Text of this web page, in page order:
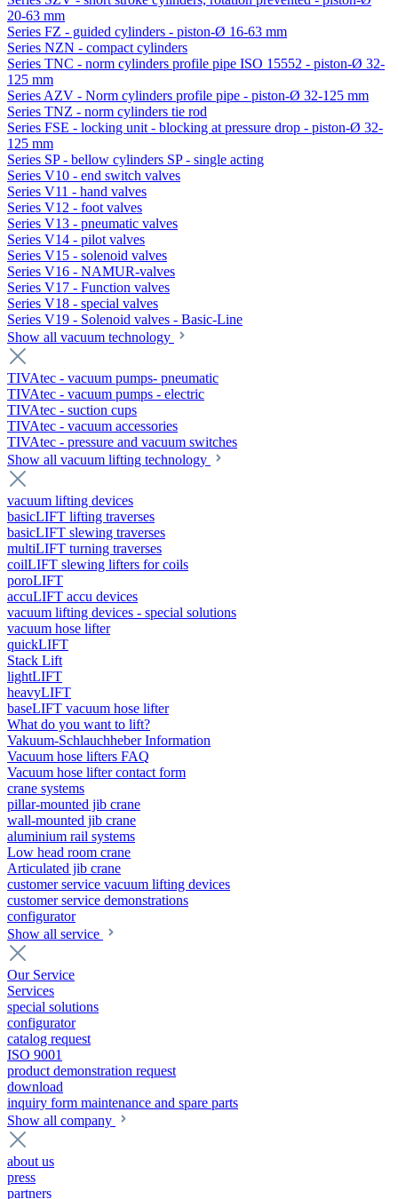
20-63 mm
Series FZ - guided cylinders - piston-Ø 16-63 mm
Series NZN - compact cylinders
Series TNC - norm cylinders profile pipe ISO 15552 - piston-Ø 32-
125 mm
Series AZV - Norm cylinders profile pipe - piston-Ø 32-125 mm
Series TNZ - norm cylinders tie rod
Series FSE - locking unit - blocking at pressure drop - piston-Ø 32-
125 mm
Series SP - bellow cylinders SP - single acting
Series V10 - end switch valves
Series V11 - hand valves
Series V12 - foot valves
Series V13 - pneumatic valves
Series V14 - pilot valves
Series V15 - solenoid valves
Series V16 - NAMUR-valves
Series V17 - Function valves
Series V18 - special valves
Series V19 - Solenoid valves - Basic-Line
Show all vacuum technology
TIVAtec - vacuum pumps- pneumatic
TIVAtec - vacuum pumps - electric
TIVAtec - suction cups
TIVAtec - vacuum accessories
TIVAtec - pressure and vacuum switches
Show all vacuum lifting technology
vacuum lifting devices
basicLIFT lifting traverses
basicLIFT slewing traverses
multiLIFT turning traverses
coilLIFT slewing lifters for coils
poroLIFT
accuLIFT accu devices
vacuum lifting devices - special solutions
vacuum hose lifter
quickLIFT
Stack Lift
lightLIFT
heavyLIFT
baseLIFT vacuum hose lifter
What do you want to lift?
Vakuum-Schlauchheber Information
Vacuum hose lifters FAQ
Vacuum hose lifter contact form
crane systems
pillar-mounted jib crane
wall-mounted jib crane
aluminium rail systems
Low head room crane
Articulated jib crane
customer service vacuum lifting devices
customer service demonstrations
configurator
Show all service
Our Service
Services
special solutions
configurator
catalog request
ISO 9001
product demonstration request
download
inquiry form maintenance and spare parts
Show all company
about us
press
partners